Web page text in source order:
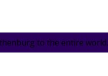
to the entire world.